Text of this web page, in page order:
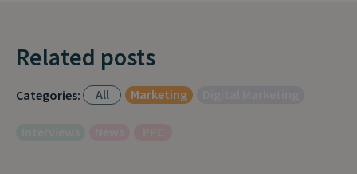
Related posts
Categories: All Marketing